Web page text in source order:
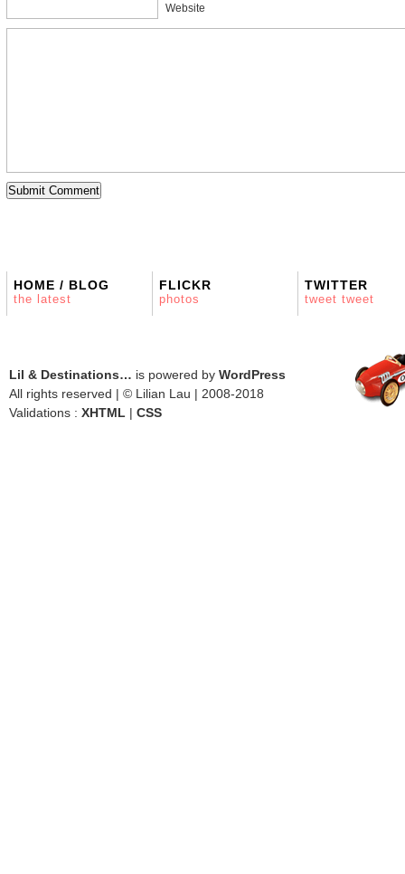
Website
HOME / BLOG
the latest
FLICKR
photos
TWITTER
tweet tweet
Lil & Destinations… is powered by WordPress
All rights reserved | © Lilian Lau | 2008-2018
Validations : XHTML | CSS